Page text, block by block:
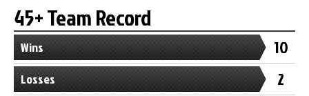
45+ Team Record
Wins 10
Losses 2